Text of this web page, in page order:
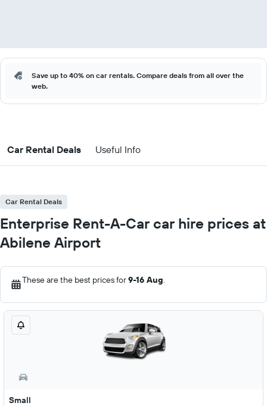
Save up to 40% on car rentals. Compare deals from all over the
web.
Car Rental Deals Useful Info
Car Rental Deals
Enterprise Rent-A-Car car hire prices at
Abilene Airport
These are the best prices for9-16 Aug.
Small